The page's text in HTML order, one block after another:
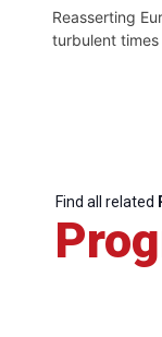
Reasserting
turbulent times
Find all related